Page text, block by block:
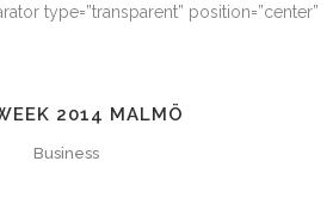
type=”transparent” position=”center”
2014 MALMÖ
Business